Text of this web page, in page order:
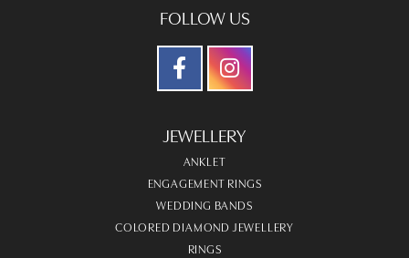
FOLLOW US
JEWELLERY
ANKLET
ENGAGEMENT RINGS
WEDDING BANDS
COLORED DIAMOND JEWELLERY
RINGS